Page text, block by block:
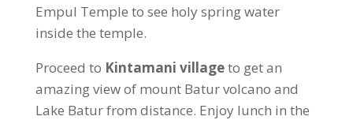
Empul Temple to see holy spring water
inside the temple.
Proceed to Kintamani villageto get an
amazing view of mount Batur volcano and
Lake Batur from distance. Enjoy lunch in the